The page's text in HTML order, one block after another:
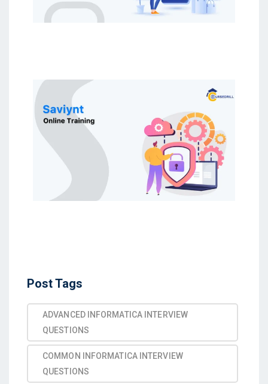
Post Tags
ADVANCED INFORMATICA INTERVIEW
QUESTIONS
COMMON INFORMATICA INTERVIEW
QUESTIONS